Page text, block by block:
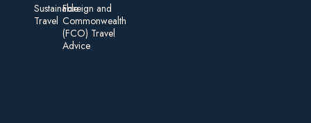
Sustainable
Travel
Foreign an d
Commonwealth
(FCO) Travel
Advice​